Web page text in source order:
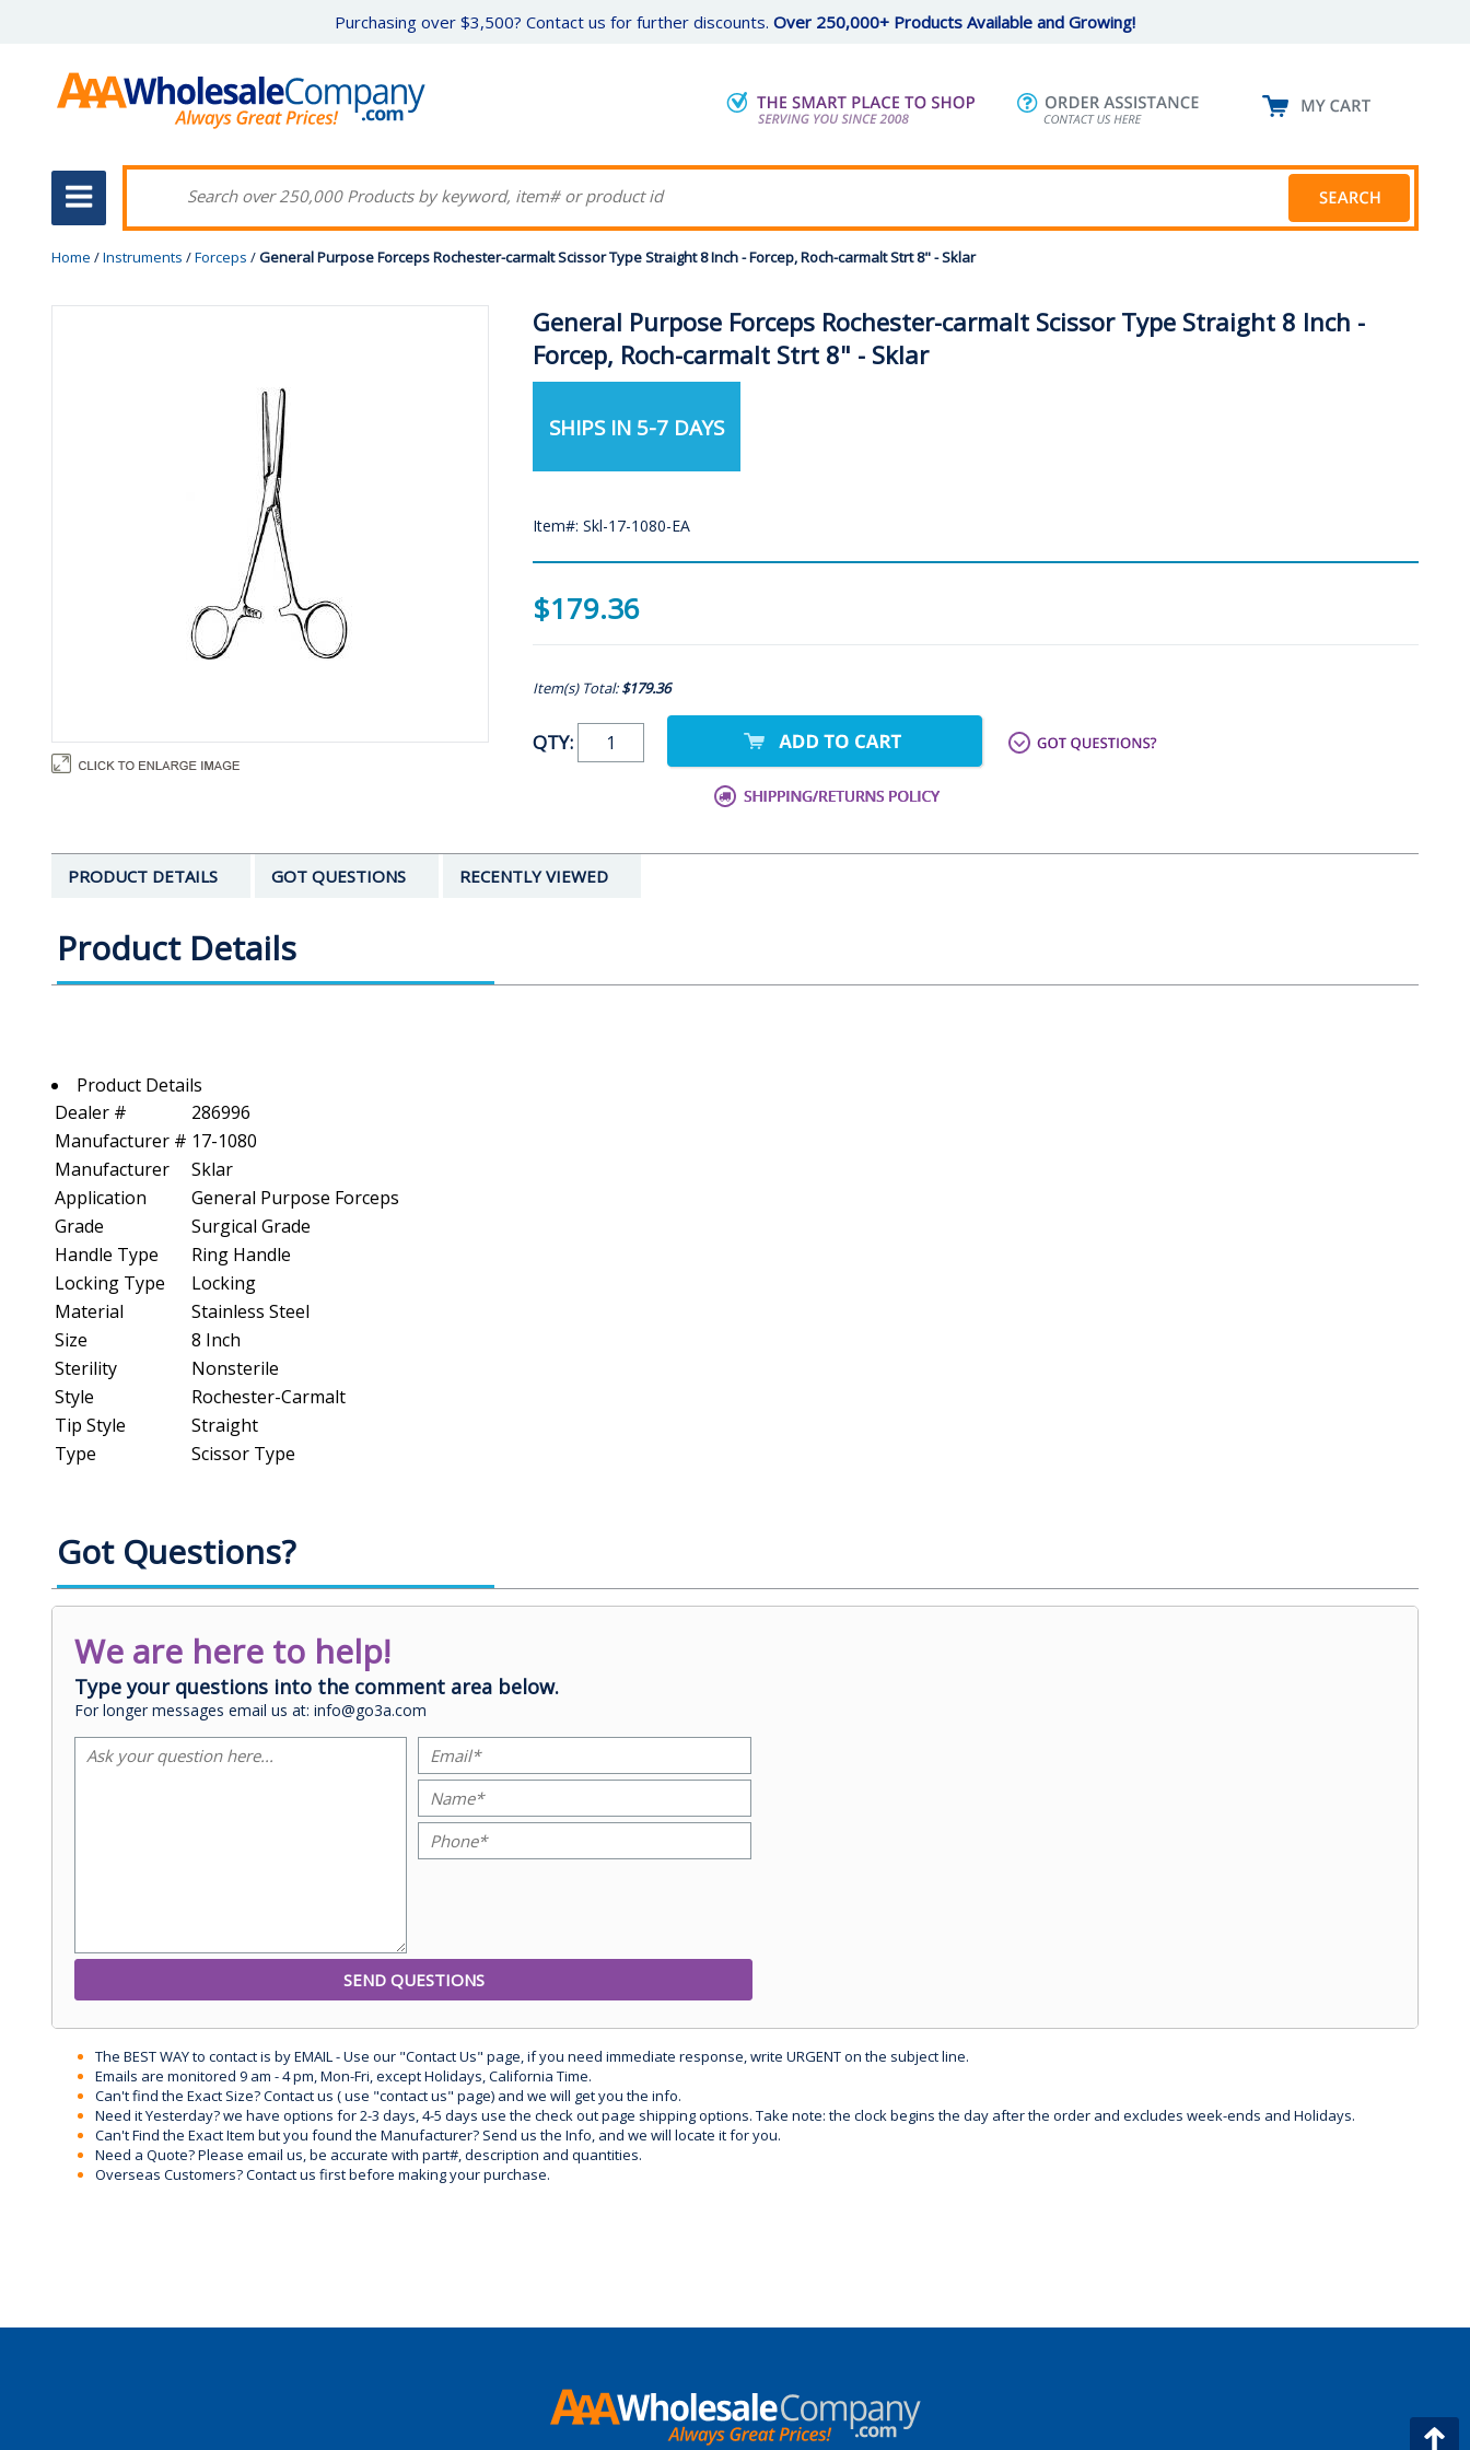
Purchasing over $3,500? Contact us for further discounts. Over 250,000+ Products Available and Growing!
Home /Instruments /Forceps /General Purpose Forceps Rochester-carmalt Scissor Type Straight 8 Inch - Forcep, Roch-carmalt Strt 8" - Sklar
General Purpose Forceps Rochester-carmalt Scissor Type Straight 8 Inch -
Forcep, Roch-carmalt Strt 8" - Sklar
SHIPS IN 5-7 DAYS
Item#: Skl-17-1080-EA
$179.36
Item(s) Total:$179.36
QTY:
PRODUCT DETAILS GOT QUESTIONS RECENTLY VIEWED
Product Details
Product Details
Dealer #
286996
Manufacturer # 17-1080
Manufacturer
Sklar
Application
General Purpose Forceps
Grade
Surgical Grade
Handle Type
Ring Handle
Locking Type
Locking
Material
Stainless Steel
Size
8 Inch
Sterility
Nonsterile
Style
Rochester-Carmalt
Tip Style
Straight
Type
Scissor Type
Got Questions?
We are here to help!
Type your questions into the comment area below.
For longer messages email us at: info@go3a.com
The BEST WAY to contact is by EMAIL - Use our "Contact Us" page, if you need immediate response, write URGENT on the subject line.
Emails are monitored 9 am - 4 pm, Mon-Fri, except Holidays, California Time.
Can't find the Exact Size? Contact us ( use "contact us" page) and we will get you the info.
Need it Yesterday? we have options for 2-3 days, 4-5 days use the check out page shipping options. Take note: the clock begins the day after the order and excludes week-ends and Holidays.
Can't Find the Exact Item but you found the Manufacturer? Send us the Info, and we will locate it for you.
Need a Quote? Please email us, be accurate with part#, description and quantities.
Overseas Customers? Contact us first before making your purchase.